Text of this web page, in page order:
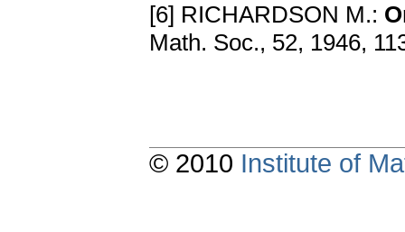
[6] RICHARDSON M.:
Math. Soc., 52, 1946,
© 2010 Institute of